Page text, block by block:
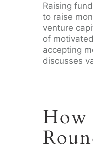
Raising
to raise
venture
of
accepting
discusses
How